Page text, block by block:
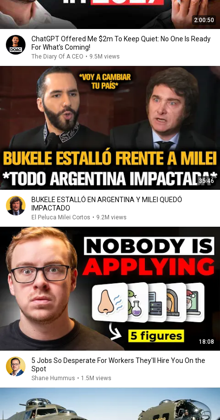
2:00:50
ChatGPT Offered Me $2m To Keep Quiet: No One Is Ready
For What's Coming!
The Diary Of A CEO • 9.5M views
35:46
BUKELE ESTALLÓ EN ARGENTINA Y MILEI QUEDÓ
IMPACTADO
El Peluca Milei Cortos • 9.2M views
18:08
5 Jobs So Desperate For Workers They'll Hire You On the
Spot
Shane Hummus • 1.5M views